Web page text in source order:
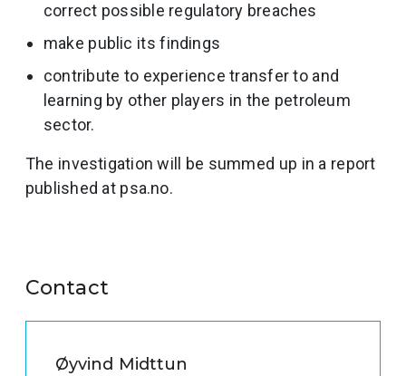
correct possible regulatory breaches
make public its findings
contribute to experience transfer to and
learning by other players in the petroleum
sector.
The investigation will be summed up in a report
published at psa.no.
Contact
Øyvind Midttun